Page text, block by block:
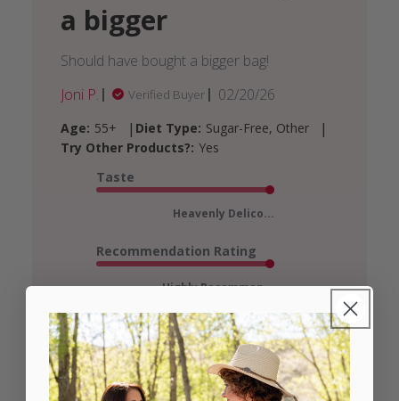
a bigger
Should have bought a bigger bag!
Joni P.
Verified Buyer
Published
02/20/26
Age: 55+ | Diet Type: Sugar-Free, Other |
Try Other Products?: Yes
Taste
Heavenly Delico...
Recommendation Rating
Highly Recommen...
See more
Was this review helpful?
3
0